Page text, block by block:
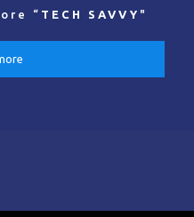
“ TECH SAVVY "